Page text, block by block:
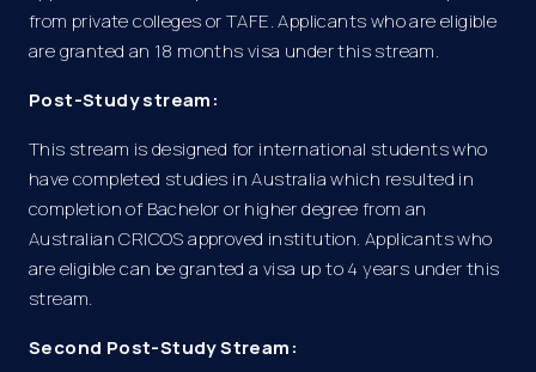
from private colleges or TAFE. Applicants who are eligible
are granted an 18 months visa under this stream.
Post-Study stream:
This stream is designed for international students who
have completed studies in Australia which resulted in
completion of Bachelor or higher degree from an
Australian CRICOS approved institution. Applicants who
are eligible can be granted a visa up to 4 years under this
stream.
Second Post-Study Stream: